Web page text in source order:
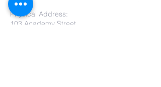
Physical Address:
103 Academy Street